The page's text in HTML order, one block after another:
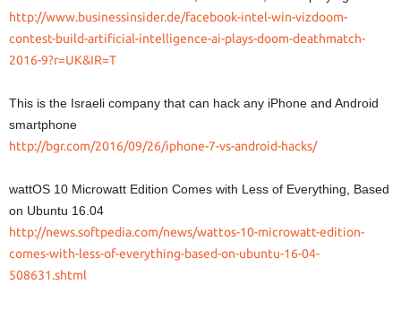
http://www.businessinsider.de/facebook-intel-win-vizdoom-
contest-build-artificial-intelligence-ai-plays-doom-deathmatch-
2016-9?r=UK&IR=T
This is the Israeli company that can hack any iPhone and Android
smartphone
http://bgr.com/2016/09/26/iphone-7-vs-android-hacks/
wattOS 10 Microwatt Edition Comes with Less of Everything, Based
on Ubuntu 16.04
http://news.softpedia.com/news/wattos-10-microwatt-edition-
comes-with-less-of-everything-based-on-ubuntu-16-04-
508631.shtml